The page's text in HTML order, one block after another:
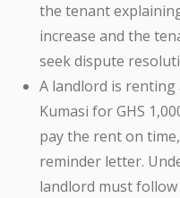
the tenant
increase and the
seek dispute
A landlord is
Kumasi for GHS
pay the rent on
reminder letter.
landlord must